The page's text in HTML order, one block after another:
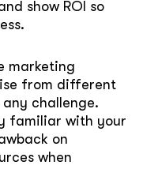
show ROI so
marketing
from different
challenge.
familiar with your
on
when